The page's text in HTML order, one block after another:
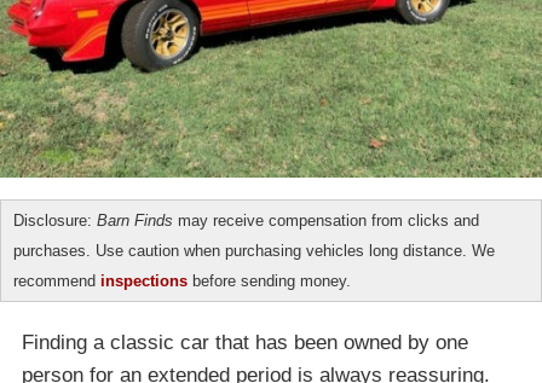
Disclosure: Barn Finds may receive compensation from clicks and
purchases. Use caution when purchasing vehicles long distance. We
recommend inspections before sending money.
Finding a classic car that has been owned by one
person for an extended period is always reassuring.